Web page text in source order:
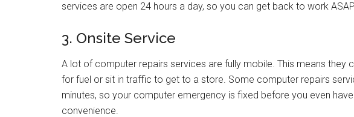
services are open 24 hours a day, so you can get back to work
3. Onsite Service
A lot of computer repairs services are fully mobile. This means they
for fuel or sit in traffic to get to a store. Some computer repairs
minutes, so your computer emergency is fixed before you even
convenience.